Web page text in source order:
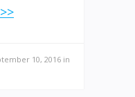
10, 2016 in